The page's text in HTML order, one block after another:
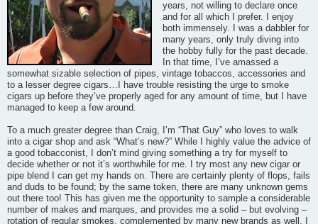
years, not willing to declare once
and for all which I prefer. I enjoy
both immensely. I was a dabbler for
many years, only truly diving into
the hobby fully for the past decade.
In that time, I’ve amassed a
somewhat sizable selection of pipes, vintage tobaccos, accessories and
to a lesser degree cigars…I have trouble resisting the urge to smoke
cigars up before they’ve properly aged for any amount of time, but I have
managed to keep a few around.
To a much greater degree than Craig, I’m “That Guy” who loves to walk
into a cigar shop and ask “What’s new?” While I highly value the advice of
a good tobacconist, I don’t mind giving something a try for myself to
decide whether or not it’s worthwhile for me. I try most any new cigar or
pipe blend I can get my hands on. There are certainly plenty of flops, fails
and duds to be found; by the same token, there are many unknown gems
out there too! This has given me the opportunity to sample a considerable
number of makes and marques, and provides me a solid – but evolving –
rotation of regular smokes, complemented by many new brands as well. I